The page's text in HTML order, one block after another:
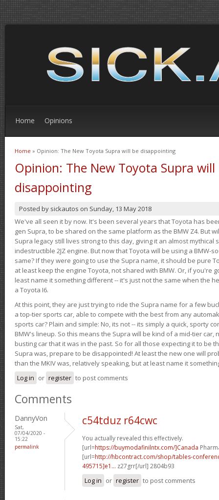
Home Opinions
You are here
Home » Opinion: The New Toyota Supra will be disappointing
Opinion: The New Toyota Supra will
disappointing
Posted by sickautos on Sunday, 13 May 2018
We've all seen it by now. It's been several years that Toyota has
gen Supra, to be shared on the same platform as the BMW Z4. But
Supra legacy still lives strong to this day, giving it an almost
indestructible 2JZ engine. But now that Toyota will be using a BMW-
same? If they were going to use the Supra name, it should be pure
at least keep the engine Toyota, not shared with BMW. Or, if you're
least name it something different -- it's just not the same when the
a Toyota I6.
At this point, they are just trying to ride the Supra name for a few
a top-tier sports car, able to compete with the best from any
sports car? Plain and simple: No, its not -- its simply a quick, sporty
BMW's lineup. So this means the Supra will be kind of a mid-tier car,
busting car that it was in the past. So for all those expecting it to be
Supra was, prepare to be disappointed! At least the new one will
than the MKIV was, relatively speaking, but at least name it
Log in or register to post comments
Comments
DannyVon
Sat,
07/04/2020 -
15:22
permalink
c54tduz r64cwc
You actually revealed this effectively.
[url=https://buymodafinilntx.com/]Canada
[url=http://hbcontract.com/shop/tables-
495715]e1... z27grr[/url] 2804b93
Log in or register to post comments